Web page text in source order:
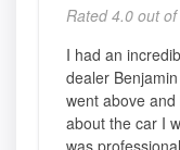
Rated 4.0 out of
I had an
dealer
went above
about the car I